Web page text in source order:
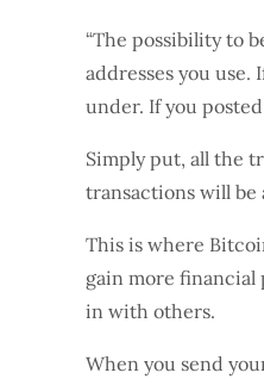
“The possibility to
addresses you
under. If you
Simply put, all the
transactions will be
This is where
gain more financial
in with others.
When you send